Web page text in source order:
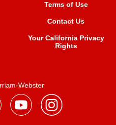
Terms of Use
Contact Us
Your California Privacy
Rights
Webster